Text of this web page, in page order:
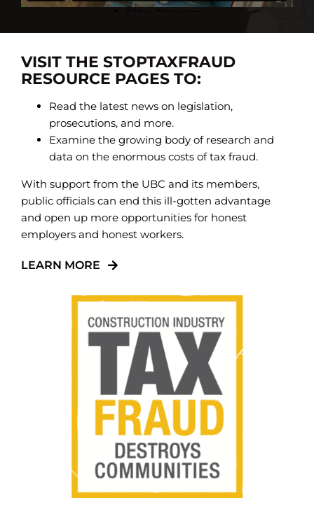
VISIT THE STOPTAXFRAUD
RESOURCE PAGES TO:
Read the latest news on legislation,
prosecutions, and more.
Examine the growing body of research and
data on the enormous costs of tax fraud.
With support from the UBC and its members,
public officials can end this ill-gotten advantage
and open up more opportunities for honest
employers and honest workers.
LEARN MORE